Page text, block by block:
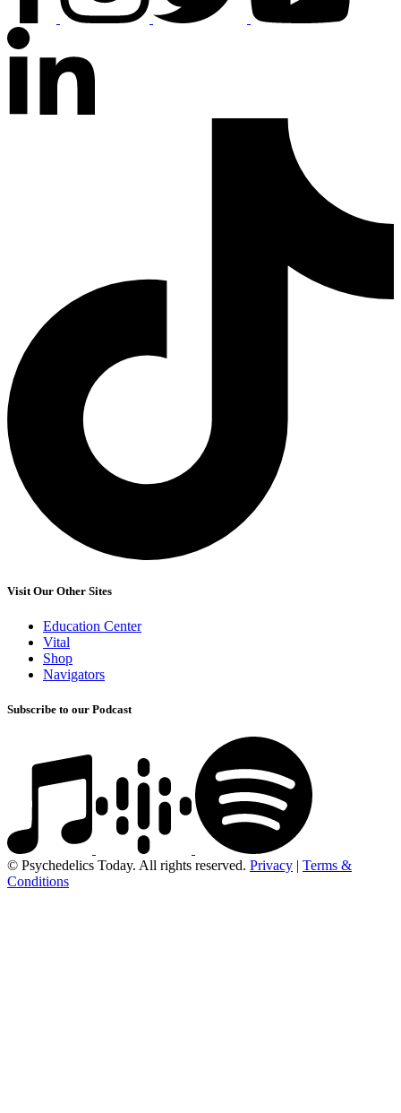
Visit Our Other Sites
Education Center
Vital
Shop
Navigators
Subscribe to our Podcast
© Psychedelics Today. All rights reserved. Privacy | Terms &
Conditions